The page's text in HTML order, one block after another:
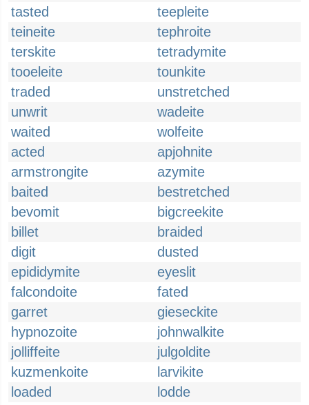
tasted
teepleite
teineite
tephroite
terskite
tetradymite
tooeleite
tounkite
traded
unstretched
unwrit
wadeite
waited
wolfeite
acted
apjohnite
armstrongite
azymite
baited
bestretched
bevomit
bigcreekite
billet
braided
digit
dusted
epididymite
eyeslit
falcondoite
fated
garret
gieseckite
hypnozoite
johnwalkite
jolliffeite
julgoldite
kuzmenkoite
larvikite
loaded
lodde